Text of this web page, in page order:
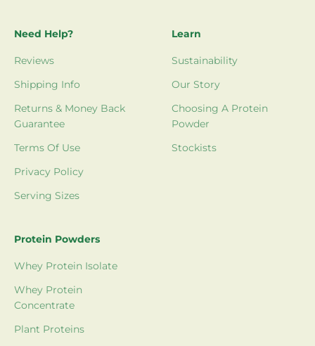
Need Help?
Reviews
Shipping Info
Returns & Money Back
Guarantee
Terms Of Use
Privacy Policy
Serving Sizes
Learn
Sustainability
Our Story
Choosing A Protein
Powder
Stockists
Protein Powders
Whey Protein Isolate
Whey Protein
Concentrate
Plant Proteins